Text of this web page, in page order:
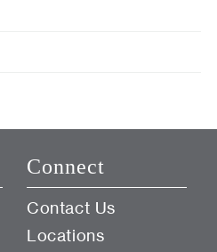
Connect
Contact Us
Locations